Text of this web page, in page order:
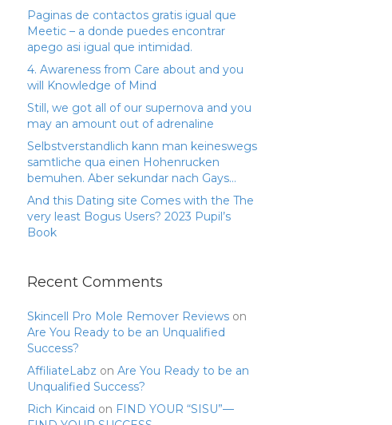
Paginas de contactos gratis igual que
Meetic – a donde puedes encontrar
apego asi­ igual que intimidad.
4. Awareness from Care about and you
will Knowledge of Mind
Still, we got all of our supernova and you
may an amount out of adrenaline
Selbstverstandlich kann man keineswegs
samtliche qua einen Hohenrucken
bemuhen. Aber sekundar nach Gays…
And this Dating site Comes with the The
very least Bogus Users? 2023 Pupil’s
Book
Recent Comments
Skincell Pro Mole Remover Reviews on
Are You Ready to be an Unqualified
Success?
AffiliateLabz on Are You Ready to be an
Unqualified Success?
Rich Kincaid on FIND YOUR “SISU”—